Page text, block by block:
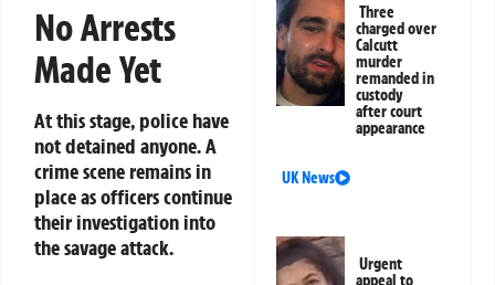
No Arrests
Made Yet
At this stage, police have
not detained anyone. A
crime scene remains in
place as officers continue
their investigation into
the savage attack.
Three
charged over
Calcutt
murder
remanded in
custody
after court
appearance
UK News
Urgent
appeal to